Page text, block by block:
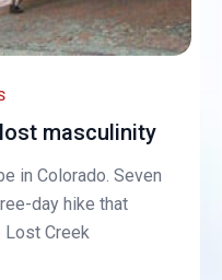
masculinity
in Colorado. Seven
day hike that
Lost Creek